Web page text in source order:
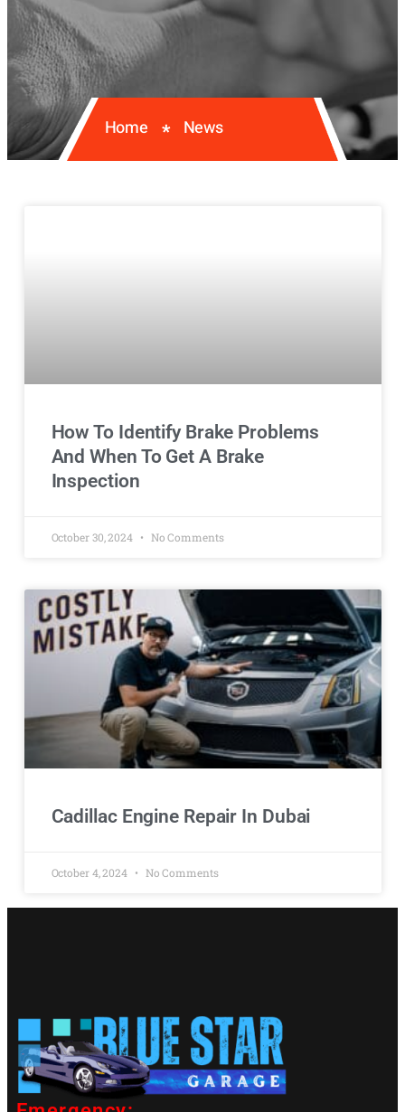
Home * News
How To Identify Brake Problems
And When To Get A Brake
Inspection
October 30, 2024 No Comments
Cadillac Engine Repair In Dubai
October 4, 2024 No Comments